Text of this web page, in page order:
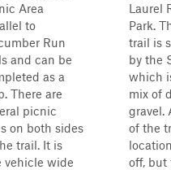
Area
to
Run
and can be
as a
There are
picnic
on both sides
trail. It is
vehicle wide
Laurel
Park.
trail is
by the
which
mix of
gravel.
of the
off, but